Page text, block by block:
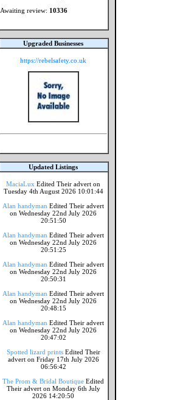
Awaiting review: 10336
Upgraded Businesses
https://rebelsafety.co.uk
Updated Listings
MaciaLux Edited Their advert on
Tuesday 4th August 2026 10:01:44
Alan handyman Edited Their advert
on Wednesday 22nd July 2026
20:51:50
Alan handyman Edited Their advert
on Wednesday 22nd July 2026
20:51:25
Alan handyman Edited Their advert
on Wednesday 22nd July 2026
20:50:31
Alan handyman Edited Their advert
on Wednesday 22nd July 2026
20:48:15
Alan handyman Edited Their advert
on Wednesday 22nd July 2026
20:47:02
Spotted lizard printsEdited Their
advert on Friday 17th July 2026
06:56:42
The Prom & Bridal Boutique Edited
Their advert on Monday 6th July
2026 14:20:50